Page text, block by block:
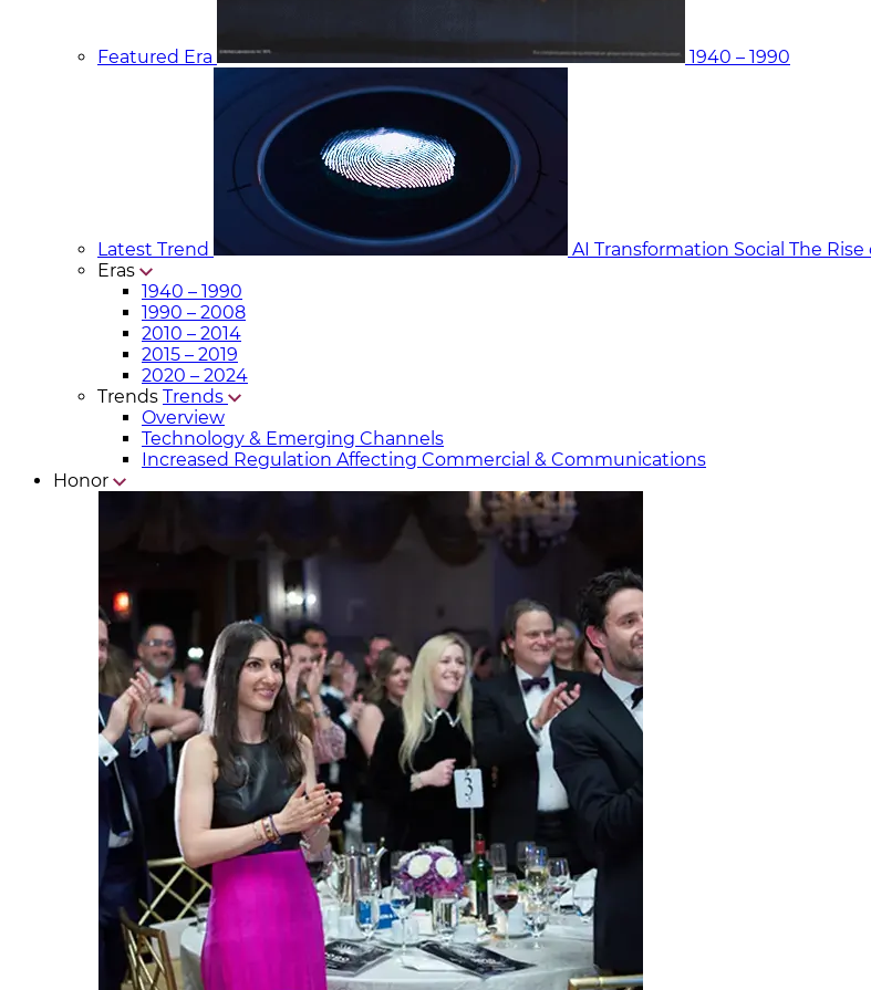
Featured Era 1940 – 1990
Latest Trend AI Transformation Social The
Eras
1940 – 1990
1990 – 2008
2010 – 2014
2015 – 2019
2020 – 2024
Trends Trends
Overview
Technology & Emerging Channels
Increased Regulation Affecting Commercial & Communicat​ions
Honor